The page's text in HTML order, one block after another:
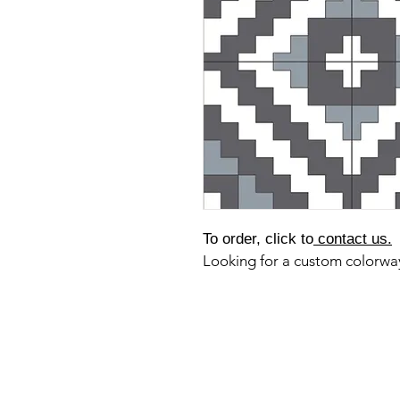
To order, click to contact us.
Looking for a custom